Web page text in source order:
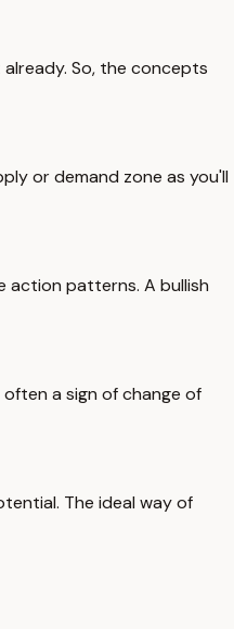
So, the concepts
or demand zone as you'll
action patterns. A bullish
a sign of change of
The ideal way of